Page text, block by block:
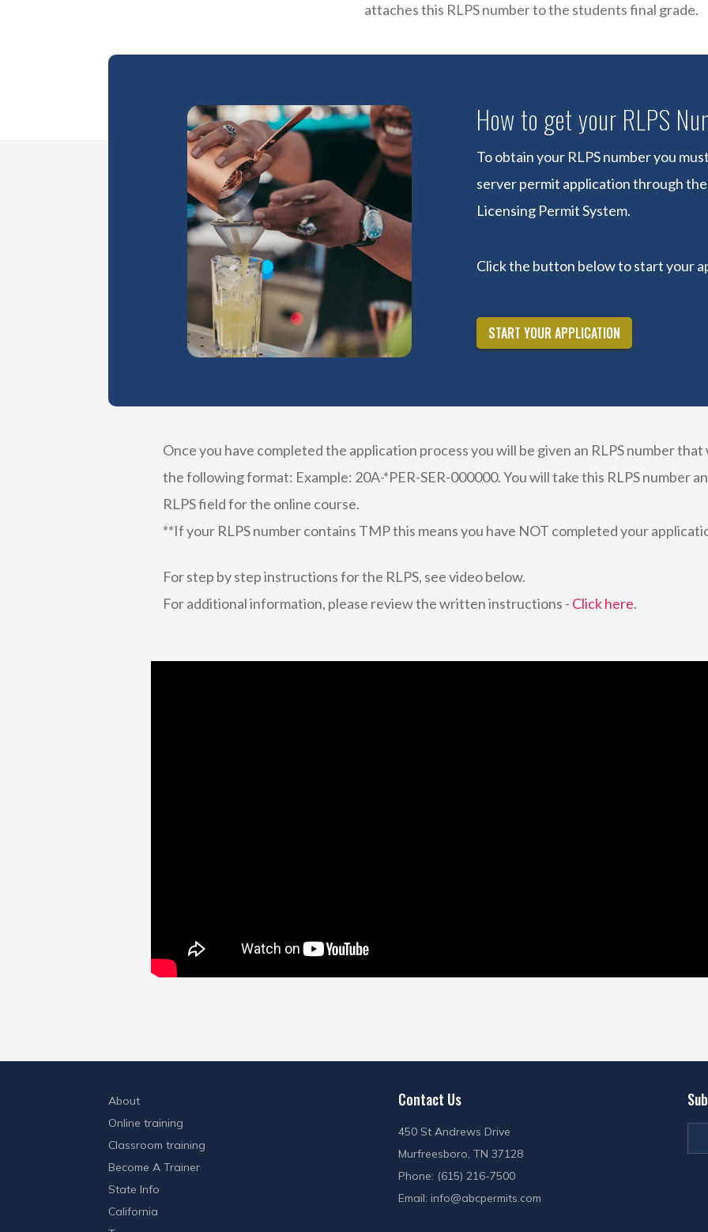
attaches this RLPS number to the students final grade.
How to get your RLPS
To obtain your RLPS number you
server permit application through
Licensing Permit System.
Click the button below to start your
START YOUR APPLICATION
Once you have completed the application process you will be given an RLPS number
the following format: Example: 20A-*PER-SER-000000. You will take this RLPS number
RLPS field for the online course.
**If your RLPS number contains TMP this means you have NOT completed your
For step by step instructions for the RLPS, see video below.
For additional information, please review the written instructions - Click here.
About
Online training
Classroom training
Become A Trainer
State Info
California
Contact Us
450 St Andrews Drive
Murfreesboro, TN 37128
Phone: (615) 216-7500
Email: info@abcpermits.com